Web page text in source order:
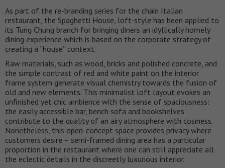
As part of the re-branding series for the chain Italian
restaurant, the Spaghetti House, loft-style has been applied to
its Tung Chung branch for bringing diners an idyllically homely
dining experience which is based on the corporate strategy of
creating a “house” context.
Raw materials, such as wood, bricks and polished concrete, and
the simple contrast of red and white paint on the interior
frame system generate visual chemistry towards the fusion of
old and new elements. This minimalist loft layout evokes an
unfinished yet chic ambience with the sense of spaciousness:
the easily accessible bar, bench sofa and bookshelves
contribute to the quality of an airy atmosphere with cosiness.
Nonetheless, this open-concept space provides privacy where
customers desire – semi-framed dining area has a particular
proportion in the restaurant where one can still appreciate all
the eclectic details in the discreetly luxurious interior.